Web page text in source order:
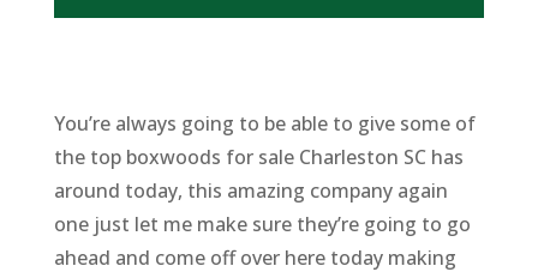
You’re always going to be able to give some of
the top boxwoods for sale Charleston SC has
around today, this amazing company again
one just let me make sure they’re going to go
ahead and come off over here today making